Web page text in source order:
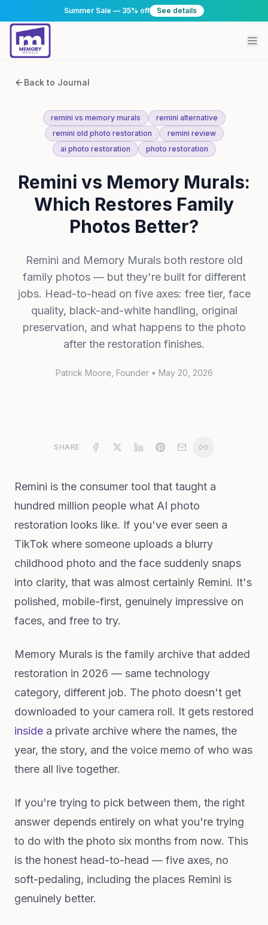
Summer Sale — 35% off See details
Back to Journal
remini vs memory murals
remini alternative
remini old photo restoration
remini review
ai photo restoration
photo restoration
Remini vs Memory Murals:
Which Restores Family
Photos Better?
Remini and Memory Murals both restore old
family photos — but they're built for different
jobs. Head-to-head on five axes: free tier, face
quality, black-and-white handling, original
preservation, and what happens to the photo
after the restoration finishes.
Patrick Moore , Founder• May 20, 2026
SHARE
Remini is the consumer tool that taught a
hundred million people what AI photo
restoration looks like. If you've ever seen a
TikTok where someone uploads a blurry
childhood photo and the face suddenly snaps
into clarity, that was almost certainly Remini. It's
polished, mobile-first, genuinely impressive on
faces, and free to try.
Memory Murals is the family archive that added
restoration in 2026 — same technology
category, different job. The photo doesn't get
downloaded to your camera roll. It gets restored
inside a private archive where the names, the
year, the story, and the voice memo of who was
there all live together.
If you're trying to pick between them, the right
answer depends entirely on what you're trying
to do with the photo six months from now. This
is the honest head-to-head — five axes, no
soft-pedaling, including the places Remini is
genuinely better.